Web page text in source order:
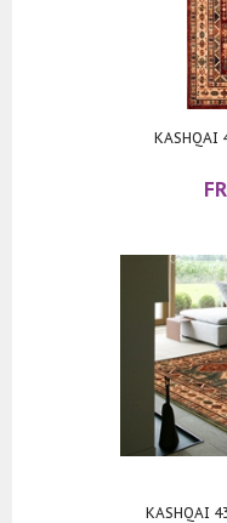
KASHQAI
KASHQAI